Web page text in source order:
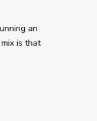
an
is that